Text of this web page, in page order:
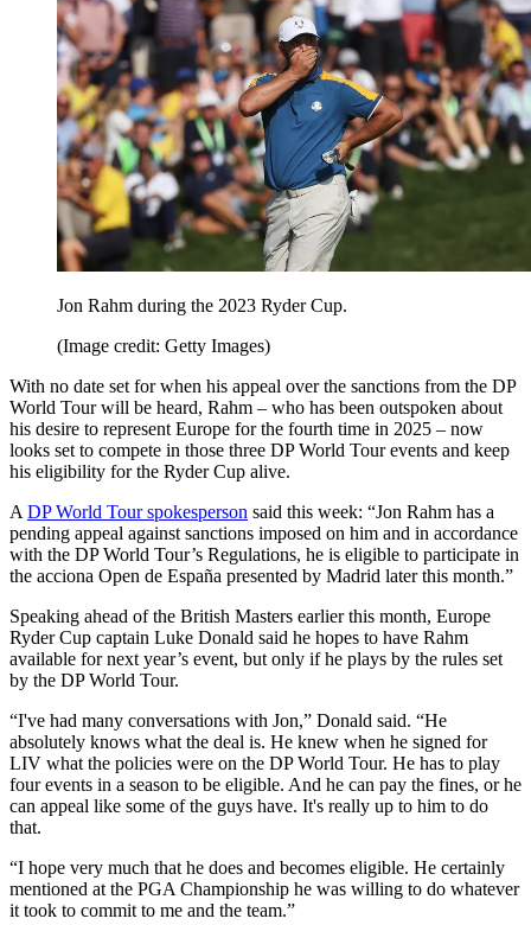
Jon Rahm during the 2023 Ryder Cup.
(Image credit: Getty Images)
With no date set for when his appeal over the sanctions from the DP
World Tour will be heard, Rahm – who has been outspoken about
his desire to represent Europe for the fourth time in 2025 – now
looks set to compete in those three DP World Tour events and keep
his eligibility for the Ryder Cup alive.
A DP World Tour spokesperson said this week: “Jon Rahm has a
pending appeal against sanctions imposed on him and in accordance
with the DP World Tour’s Regulations, he is eligible to participate in
the acciona Open de España presented by Madrid later this month.”
Speaking ahead of the British Masters earlier this month, Europe
Ryder Cup captain Luke Donald said he hopes to have Rahm
available for next year’s event, but only if he plays by the rules set
by the DP World Tour.
“I've had many conversations with Jon,” Donald said. “He
absolutely knows what the deal is. He knew when he signed for
LIV what the policies were on the DP World Tour. He has to play
four events in a season to be eligible. And he can pay the fines, or he
can appeal like some of the guys have. It's really up to him to do
that.
“I hope very much that he does and becomes eligible. He certainly
mentioned at the PGA Championship he was willing to do whatever
it took to commit to me and the team.”